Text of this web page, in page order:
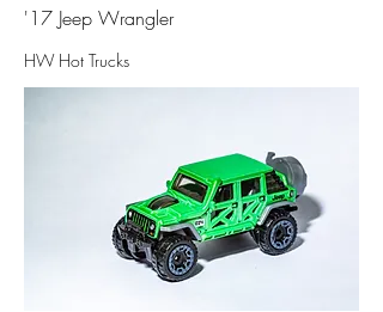
'17 Jeep Wrangler
HW Hot Trucks